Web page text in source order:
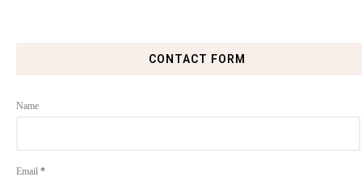
CONTACT FORM
Name
Email *